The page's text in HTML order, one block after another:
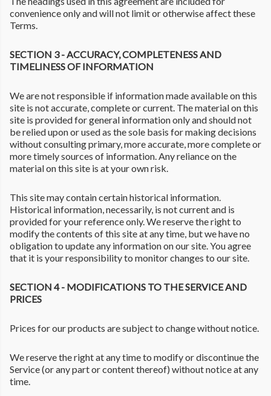
convenience only and will not limit or otherwise affect these
Terms.
SECTION 3 - ACCURACY, COMPLETENESS AND
TIMELINESS OF INFORMATION
We are not responsible if information made available on this
site is not accurate, complete or current. The material on this
site is provided for general information only and should not
be relied upon or used as the sole basis for making decisions
without consulting primary, more accurate, more complete or
more timely sources of information. Any reliance on the
material on this site is at your own risk.
This site may contain certain historical information.
Historical information, necessarily, is not current and is
provided for your reference only. We reserve the right to
modify the contents of this site at any time, but we have no
obligation to update any information on our site. You agree
that it is your responsibility to monitor changes to our site.
SECTION 4 - MODIFICATIONS TO THE SERVICE AND
PRICES
Prices for our products are subject to change without notice.
We reserve the right at any time to modify or discontinue the
Service (or any part or content thereof) without notice at any
time.